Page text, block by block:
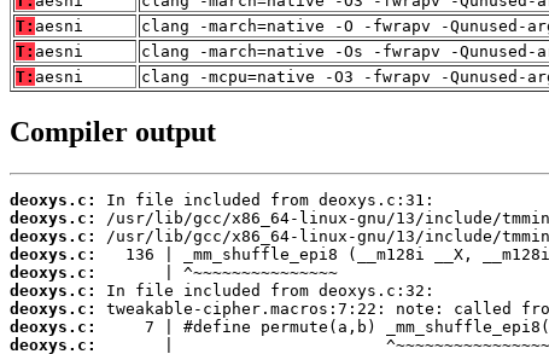
T: aesni
clang -march=native -O -fwrapv -Qunused-
T: aesni
clang -march=native -Os -fwrapv -
T: aesni clang -mcpu=native -O3 -fwrapv -Qunused-
Compiler output
deoxys.c:
deoxys.c:
deoxys.c:
deoxys.c:
deoxys.c:
deoxys.c:
deoxys.c:
deoxys.c:
deoxys.c: